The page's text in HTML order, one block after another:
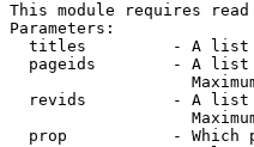
This module requires
Parameters:
titles         - A
pageids        - A
revids         - A
prop           - Which